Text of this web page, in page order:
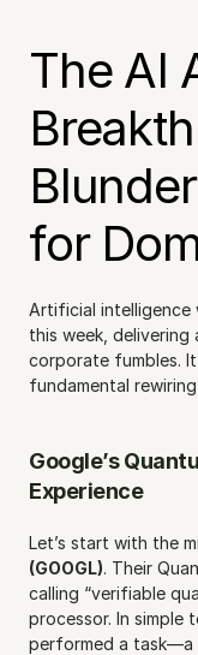
The AI
for
Artificial intelligence
this week,
corporate fumbles.
fundamental
Google’s
Experience
Let’s start with the
(GOOGL). Their
calling “verifiable
processor. In simple
performed a task—a